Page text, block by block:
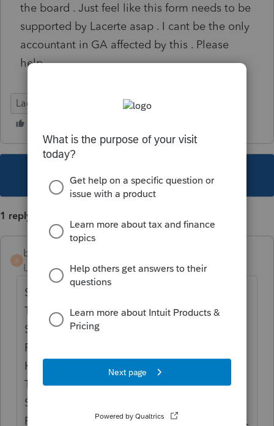
the board . Just feel like this form needs to be
supported by Lacerte asap . I cant be the only
accountant in GA affected by this . Please
help
Lacerte Tax
This topic has been closed for replies.
1 reply
B
bass
Level 3
Forum|Forum|5 years ago
SAME ISSUE HERE. GEORGIA CHANGED
THE RULES STARTING IN 2018 BUT JUST
STARTED IMPLEMENTING IT FOR 2019
RETURNS. LACERTE SHOULD HAVE
HANDLED THIS IN 2018 AND I SEE NOW
THEY HAVE THE FORM FOR 2019 BUT NOT
SURE OF ITS ACCURACY. GEORGIA JUST
RECENTLY CAME OUT WITH NEW 500 NOL